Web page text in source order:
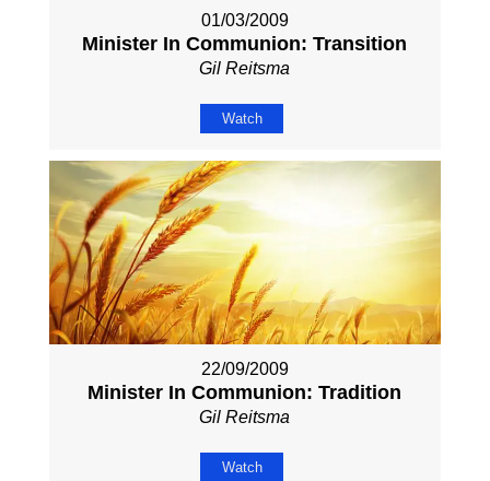
01/03/2009
Minister In Communion: Transition
Gil Reitsma
Watch
22/09/2009
Minister In Communion: Tradition
Gil Reitsma
Watch